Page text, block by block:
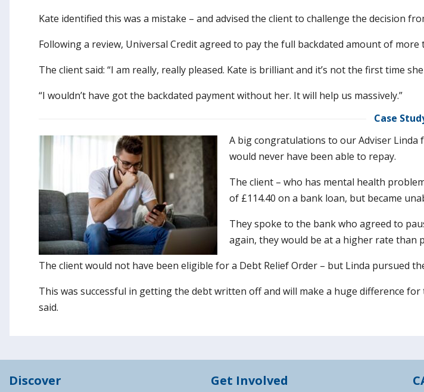
Kate identified this was a mistake – and advised the client to challenge the decision
Following a review, Universal Credit agreed to pay the full backdated amount of more
The client said: “I am really, really pleased. Kate is brilliant and it’s not the first time
“I wouldn’t have got the backdated payment without her. It will help us massively.”
Case
A big congratulations to our Adviser
would never have been able to repay.
The client – who has mental health
of £114.40 on a bank loan, but became
They spoke to the bank who agreed to
again, they would be at a higher rate than
The client would not have been eligible for a Debt Relief Order – but Linda pursued
This was successful in getting the debt written off and will make a huge difference
said.
Discover Get Involved